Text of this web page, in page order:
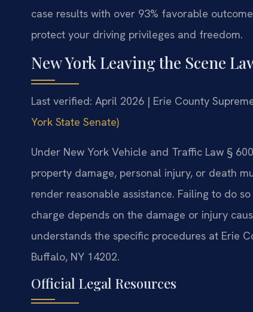
case results with over 93% favorable
protect your driving privileges and freedom.
New York Leaving the Scene
Last verified: April 2026 | Erie County
York State Senate)
Under New York Vehicle and Traffic Law §
property damage, personal injury, or death
render reasonable assistance. Failing to do
charge depends on the damage or injury
understands the specific procedures at Erie
Buffalo, NY 14202.
Official Legal Resources